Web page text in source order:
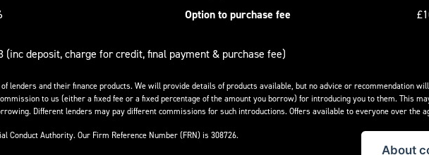
Option to purchase fee
(inc deposit, charge for credit, final payment & purchase fee)
lenders and their finance products. We will provide details of products available, but no advice or recommendation
to us (either a fixed fee or a fixed percentage of the amount you borrow) for introducing you to them. This
Different lenders may pay different commissions for such introductions. Offers available to everyone over the
Authority. Our Firm Reference Number (FRN) is 308726.
About